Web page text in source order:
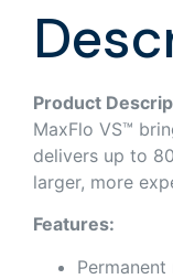
Product
MaxFlo VS™
delivers up to
larger, more
Features: